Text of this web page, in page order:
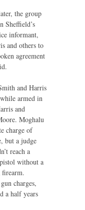
the group
Sheffield’s
informant,
and others to
agreement
and Harris
armed in
and
Moghalu
charge of
but a judge
reach a
without a
firearm.
charges,
a half years